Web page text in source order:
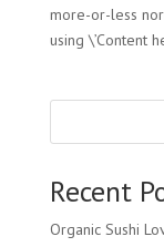
more-or-less
using \’Content
Recent
Organic Sushi